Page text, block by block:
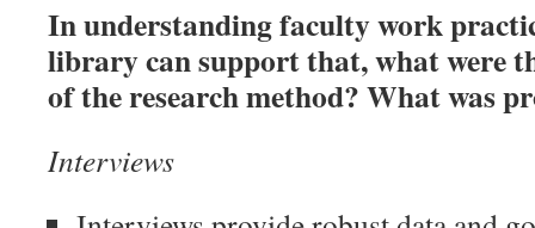
In understanding faculty work
library can support that, what were
of the research method? What was
Interviews